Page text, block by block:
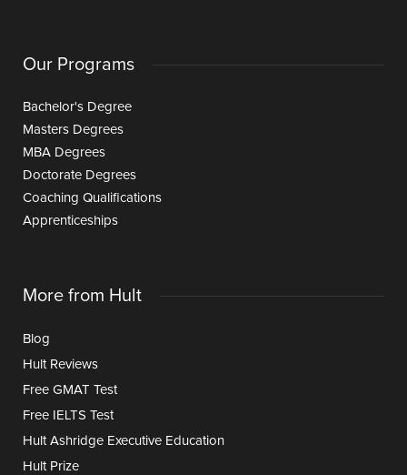
Our Programs
Bachelor's Degree
Masters Degrees
MBA Degrees
Doctorate Degrees
Coaching Qualifications
Apprenticeships
More from Hult
Blog
Hult Reviews
Free GMAT Test
Free IELTS Test
Hult Ashridge Executive Education
Hult Prize